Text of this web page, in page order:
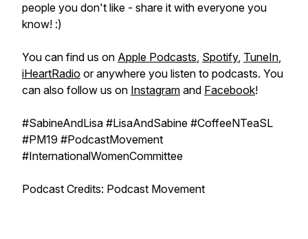
people you don't like - share it with everyone you
know! :)
You can find us on Apple Podcasts, Spotify, TuneIn,
iHeartRadio or anywhere you listen to podcasts. You
can also follow us on Instagram and Facebook!
#SabineAndLisa #LisaAndSabine #CoffeeNTeaSL
#PM19 #PodcastMovement
#InternationalWomenCommittee
Podcast Credits: Podcast Movement